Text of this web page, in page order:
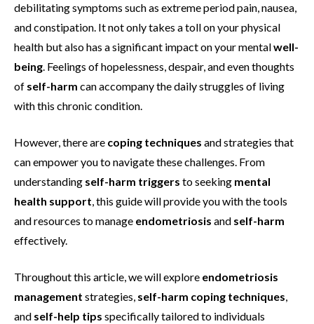
debilitating symptoms such as extreme period pain, nausea,
and constipation. It not only takes a toll on your physical
health but also has a significant impact on your mentalwell-
being. Feelings of hopelessness, despair, and even thoughts
of self-harm can accompany the daily struggles of living
with this chronic condition.
However, there are coping techniques and strategies that
can empower you to navigate these challenges. From
understanding self-harm triggers to seeking mental
health support, this guide will provide you with the tools
and resources to manage endometriosis and self-harm
effectively.
Throughout this article, we will explore endometriosis
management strategies, self-harm coping techniques,
and self-help tips specifically tailored to individuals